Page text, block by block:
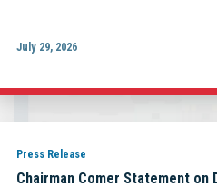
July 29, 2026
Press Release
Chairman Comer Statement on